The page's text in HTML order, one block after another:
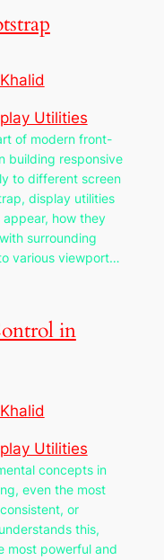
Utilities
of modern front-
building responsive
to different screen
display utilities
how they
surrounding
various viewport…
in
Utilities
concepts in
even the most
or
this,
most powerful and